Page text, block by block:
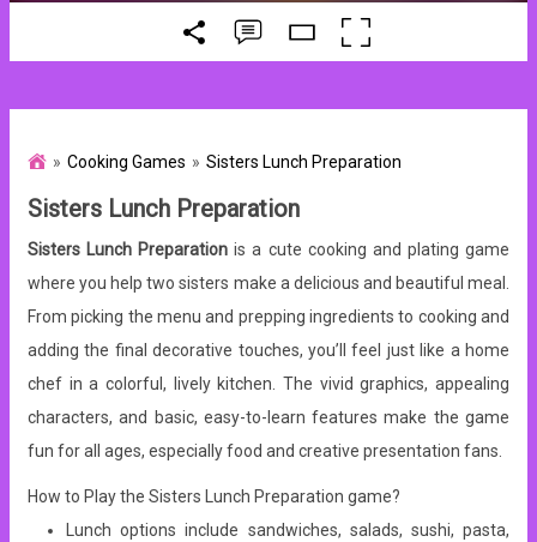
Cooking Games Sisters Lunch Preparation
Sisters Lunch Preparation
Sisters Lunch Preparation is a cute cooking and plating game
where you help two sisters make a delicious and beautiful meal.
From picking the menu and prepping ingredients to cooking and
adding the final decorative touches, you’ll feel just like a home
chef in a colorful, lively kitchen.
The vivid graphics, appealing
characters, and basic, easy-to-learn features make the game
fun for all ages, especially food and creative presentation fans.
How to Play the Sisters Lunch Preparation game?
Lunch options include sandwiches, salads, sushi, pasta,